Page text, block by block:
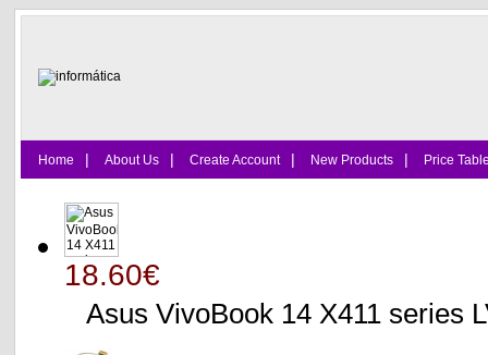
Home | About Us | Create Account | New Products | Price
18.60€
Asus VivoBook 14 X411 series